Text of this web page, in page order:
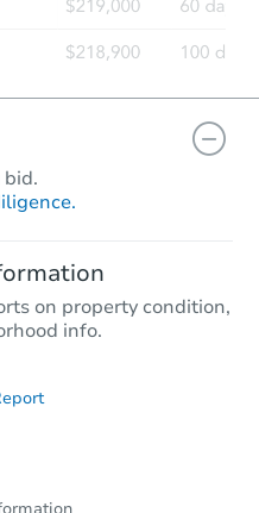
bid.
on property condition,
info.